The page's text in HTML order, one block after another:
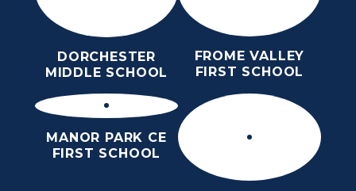
DORCHESTER
MIDDLE SCHOOL
FROME VALLEY
FIRST SCHOOL
MANOR PARK CE
FIRST SCHOOL